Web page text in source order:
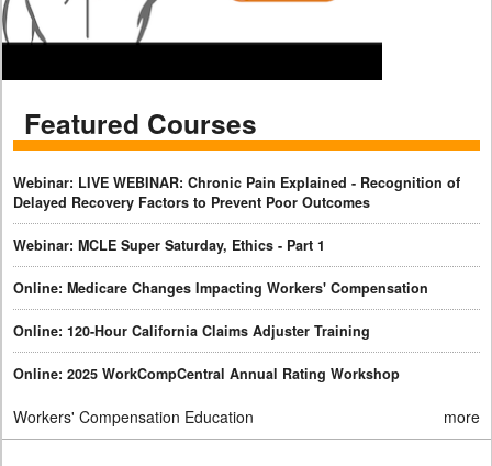
Featured Courses
Webinar: LIVE WEBINAR: Chronic Pain Explained - Recognition of
Delayed Recovery Factors to Prevent Poor Outcomes
Webinar: MCLE Super Saturday, Ethics - Part 1
Online: Medicare Changes Impacting Workers' Compensation
Online: 120-Hour California Claims Adjuster Training
Online: 2025 WorkCompCentral Annual Rating Workshop
Workers' Compensation Education more